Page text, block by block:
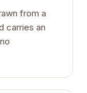
from a
carries an